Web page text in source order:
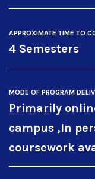
APPROXIMATE TIME TO
4 Semesters
MODE OF PROGRAM
Primarily
campus ,In
coursework